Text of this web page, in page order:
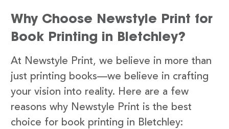
Why Choose Newstyle Print for
Book Printing in Bletchley?
At Newstyle Print, we believe in more than
just printing books—we believe in crafting
your vision into reality. Here are a few
reasons why Newstyle Print is the best
choice for book printing in Bletchley: